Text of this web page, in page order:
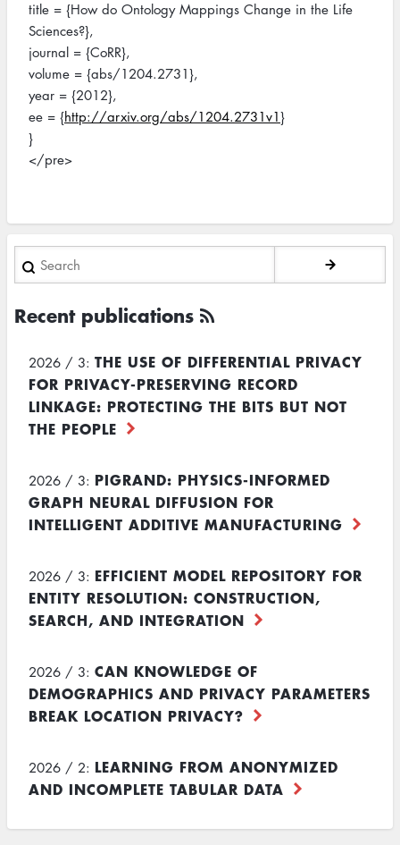
title = {How do Ontology Mappings Change in the Life
Sciences?},
journal = {CoRR},
volume = {abs/1204.2731},
year = {2012},
ee = {http://arxiv.org/abs/1204.2731v1}
}
</pre>
Search
Recent publications
2026 / 3: THE USE OF DIFFERENTIAL PRIVACY
FOR PRIVACY-PRESERVING RECORD
LINKAGE: PROTECTING THE BITS BUT NOT
THE PEOPLE
2026 / 3: PIGRAND: PHYSICS-INFORMED
GRAPH NEURAL DIFFUSION FOR
INTELLIGENT ADDITIVE MANUFACTURING
2026 / 3: EFFICIENT MODEL REPOSITORY FOR
ENTITY RESOLUTION: CONSTRUCTION,
SEARCH, AND INTEGRATION
2026 / 3: CAN KNOWLEDGE OF
DEMOGRAPHICS AND PRIVACY PARAMETERS
BREAK LOCATION PRIVACY?
2026 / 2: LEARNING FROM ANONYMIZED
AND INCOMPLETE TABULAR DATA